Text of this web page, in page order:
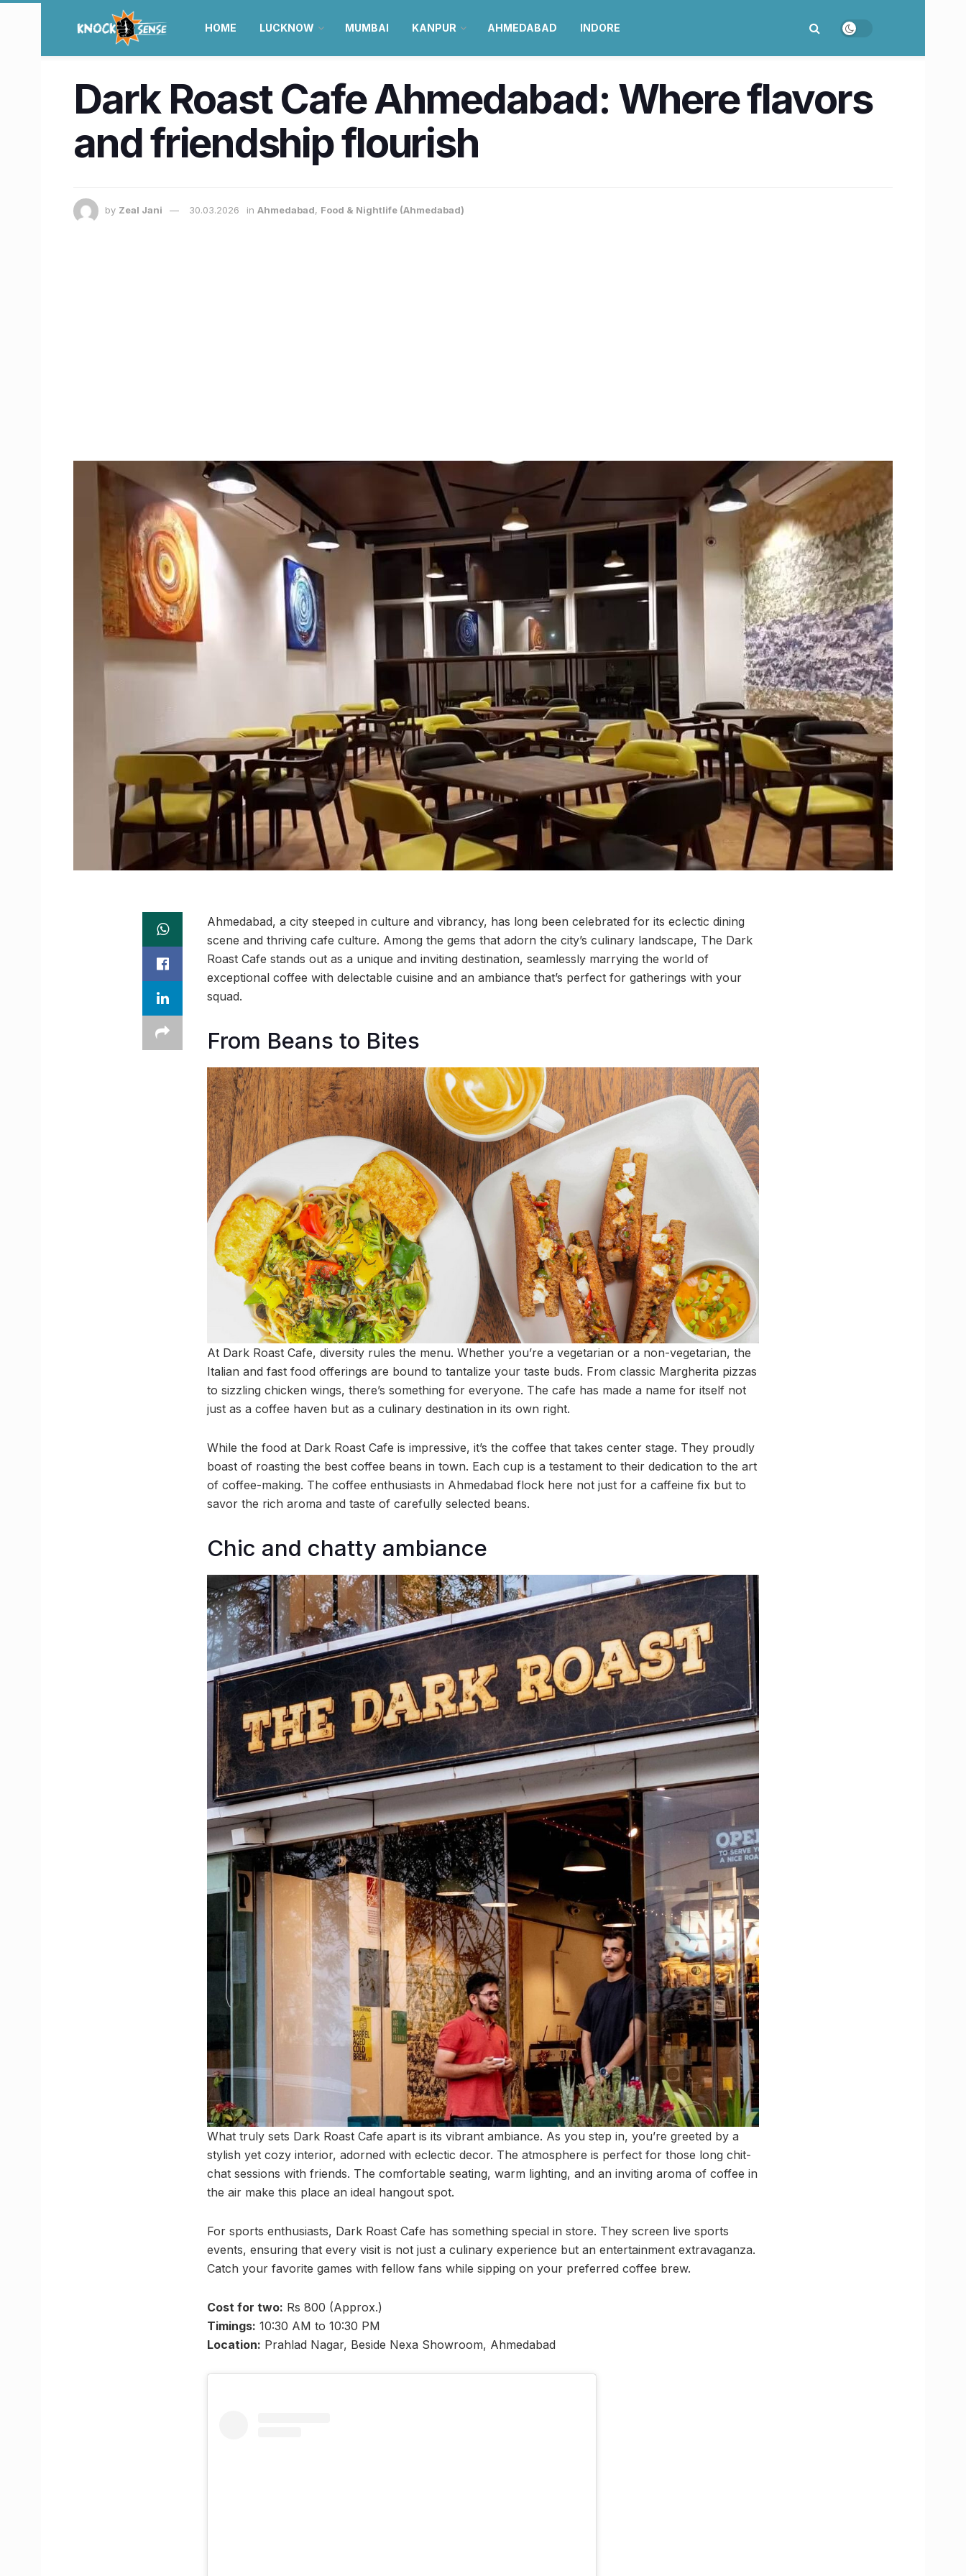
HOME LUCKNOW MUMBAI KANPUR AHMEDABAD INDORE
Dark Roast Cafe Ahmedabad: Where flavors
and friendship flourish
by Zeal Jani 30.03.2026 in Ahmedabad, Food & Nightlife (Ahmedabad)
Ahmedabad, a city steeped in culture and vibrancy, has long been celebrated for its eclectic dining
scene and thriving cafe culture. Among the gems that adorn the city’s culinary landscape, The Dark
Roast Cafe stands out as a unique and inviting destination, seamlessly marrying the world of
exceptional coffee with delectable cuisine and an ambiance that’s perfect for gatherings with your
squad.
From Beans to Bites
At Dark Roast Cafe, diversity rules the menu. Whether you’re a vegetarian or a non-vegetarian, the
Italian and fast food offerings are bound to tantalize your taste buds. From classic Margherita pizzas
to sizzling chicken wings, there’s something for everyone. The cafe has made a name for itself not
just as a coffee haven but as a culinary destination in its own right.
While the food at Dark Roast Cafe is impressive, it’s the coffee that takes center stage. They proudly
boast of roasting the best coffee beans in town. Each cup is a testament to their dedication to the art
of coffee-making. The coffee enthusiasts in Ahmedabad flock here not just for a caffeine fix but to
savor the rich aroma and taste of carefully selected beans.
Chic and chatty ambiance
What truly sets Dark Roast Cafe apart is its vibrant ambiance. As you step in, you’re greeted by a
stylish yet cozy interior, adorned with eclectic decor. The atmosphere is perfect for those long chit-
chat sessions with friends. The comfortable seating, warm lighting, and an inviting aroma of coffee in
the air make this place an ideal hangout spot.
For sports enthusiasts, Dark Roast Cafe has something special in store. They screen live sports
events, ensuring that every visit is not just a culinary experience but an entertainment extravaganza.
Catch your favorite games with fellow fans while sipping on your preferred coffee brew.
Cost for two: Rs 800 (Approx.)
Timings: 10:30 AM to 10:30 PM
Location: Prahlad Nagar, Beside Nexa Showroom, Ahmedabad